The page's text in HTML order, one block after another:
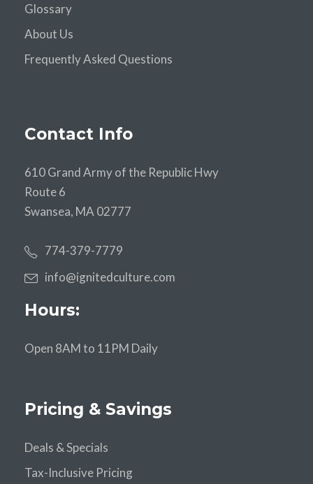
Glossary
About Us
Frequently Asked Questions
Contact Info
610 Grand Army of the Republic Hwy
Route 6
Swansea, MA 02777
774-379-7779
info@ignitedculture.com
Hours:
Open 8AM to 11PM Daily
Pricing & Savings
Deals & Specials
Tax-Inclusive Pricing